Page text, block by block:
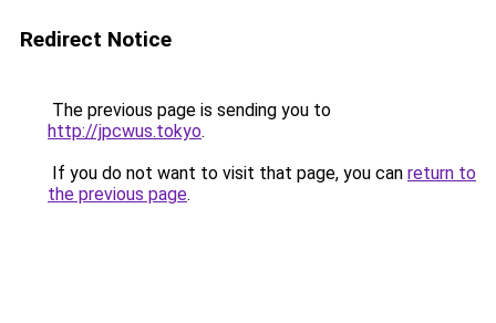
Redirect Notice
The previous page is sending you to
http://jpcwus.tokyo.
If you do not want to visit that page, you can return to
the previous page.